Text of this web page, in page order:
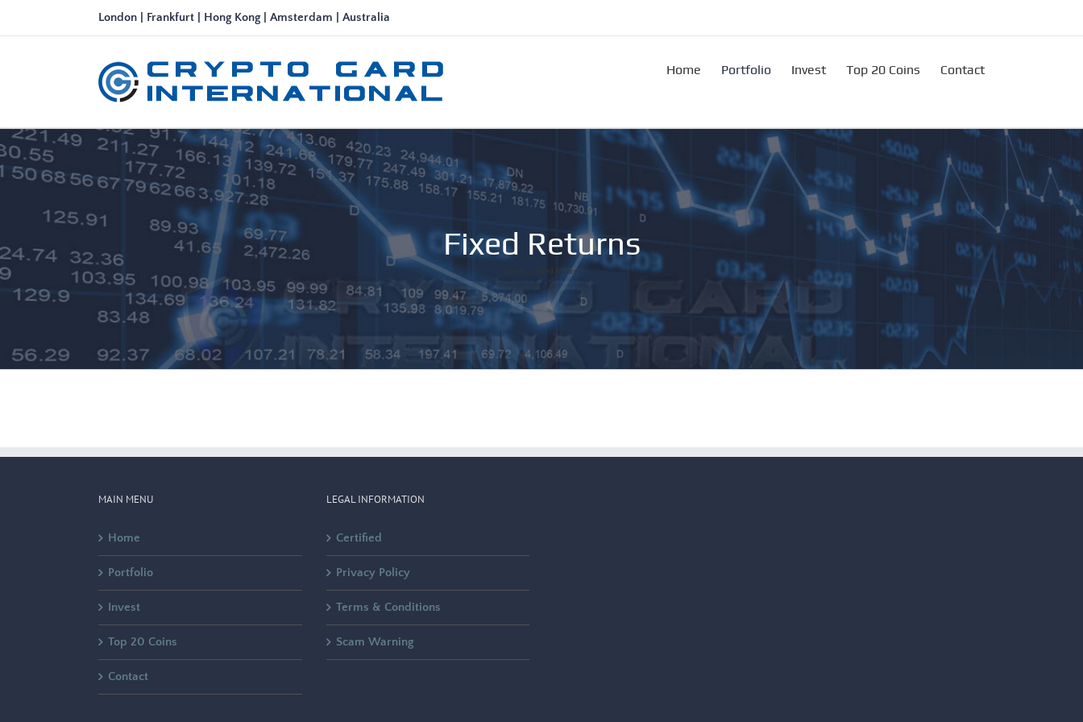
London | Frankfurt | Hong Kong | Amsterdam | Australia
Home Portfolio Invest Top 20 Coins Contact
Fixed Returns
Fixed Returns
MAIN MENU
Home
Portfolio
Invest
Top 20 Coins
Contact
LEGAL INFORMATION
Certified
Privacy Policy
Terms & Conditions
Scam Warning